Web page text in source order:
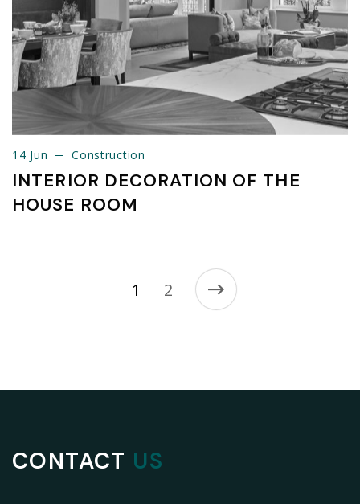
14 Jun Construction
INTERIOR DECORATION OF THE
HOUSE ROOM
14 Jun
1 2
CONTACT US